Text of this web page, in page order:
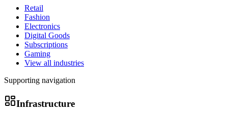
Retail
Fashion
Electronics
Digital Goods
Subscriptions
Gaming
View all industries
Supporting navigation
Infrastructure